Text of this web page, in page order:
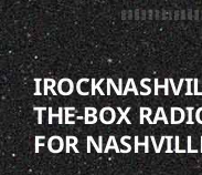
THE-BOX
FOR